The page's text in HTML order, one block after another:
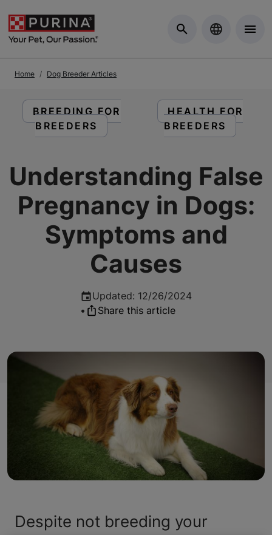
Home Dog Breeder Articles
READ ARTICLES ABOUT:
BREEDING FOR
BREEDERS
READ ARTICLES
HEALTH FOR
BREEDERS
Understanding False
Pregnancy in Dogs:
Symptoms and
Causes
Updated: 12/26/2024
•
Share this article
Despite not breeding your